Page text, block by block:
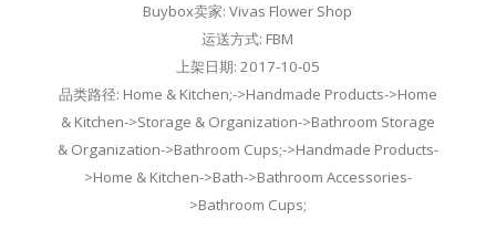
Buybox卖家: Vivas Flower Shop
运送方式: FBM
上架日期: 2017-10-05
品类路径: Home & Kitchen;->Handmade Products->Home
& Kitchen->Storage & Organization->Bathroom Storage
& Organization->Bathroom Cups;->Handmade Products-
>Home & Kitchen->Bath->Bathroom Accessories-
>Bathroom Cups;